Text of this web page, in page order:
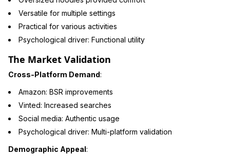
Versatile for multiple settings
Practical for various activities
Psychological driver: Functional utility
The Market Validation
Cross-Platform Demand:
Amazon: BSR improvements
Vinted: Increased searches
Social media: Authentic usage
Psychological driver: Multi-platform validation
Demographic Appeal: